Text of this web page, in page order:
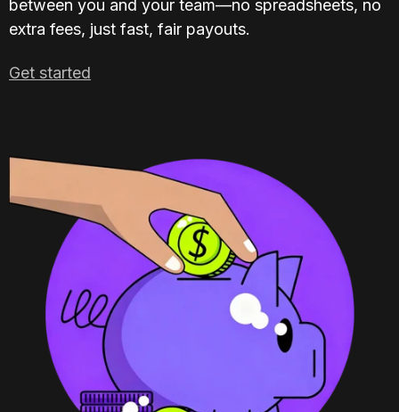
between you and your team—no spreadsheets, no
extra fees, just fast, fair payouts.
Get started